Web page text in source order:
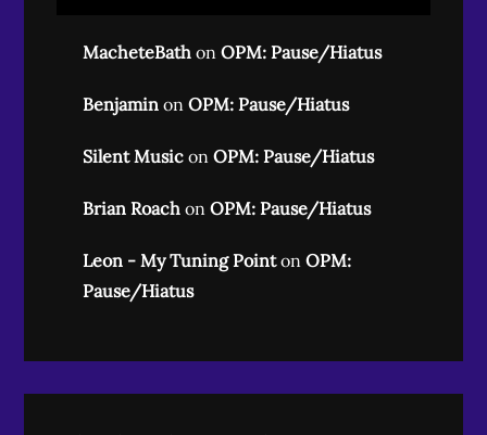
MacheteBath onOPM: Pause/Hiatus
Benjamin onOPM: Pause/Hiatus
Silent Music onOPM: Pause/Hiatus
Brian Roach onOPM: Pause/Hiatus
Leon - My Tuning PointonOPM:
Pause/Hiatus